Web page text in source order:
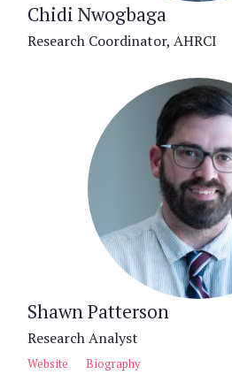
Chidi Nwogbaga
Research Coordinator, AHRCI
Shawn Patterson
Research Analyst
Website Biography